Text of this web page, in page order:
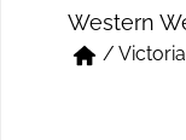
Short & Skirts
Track Pant &
Western
/ Victoria